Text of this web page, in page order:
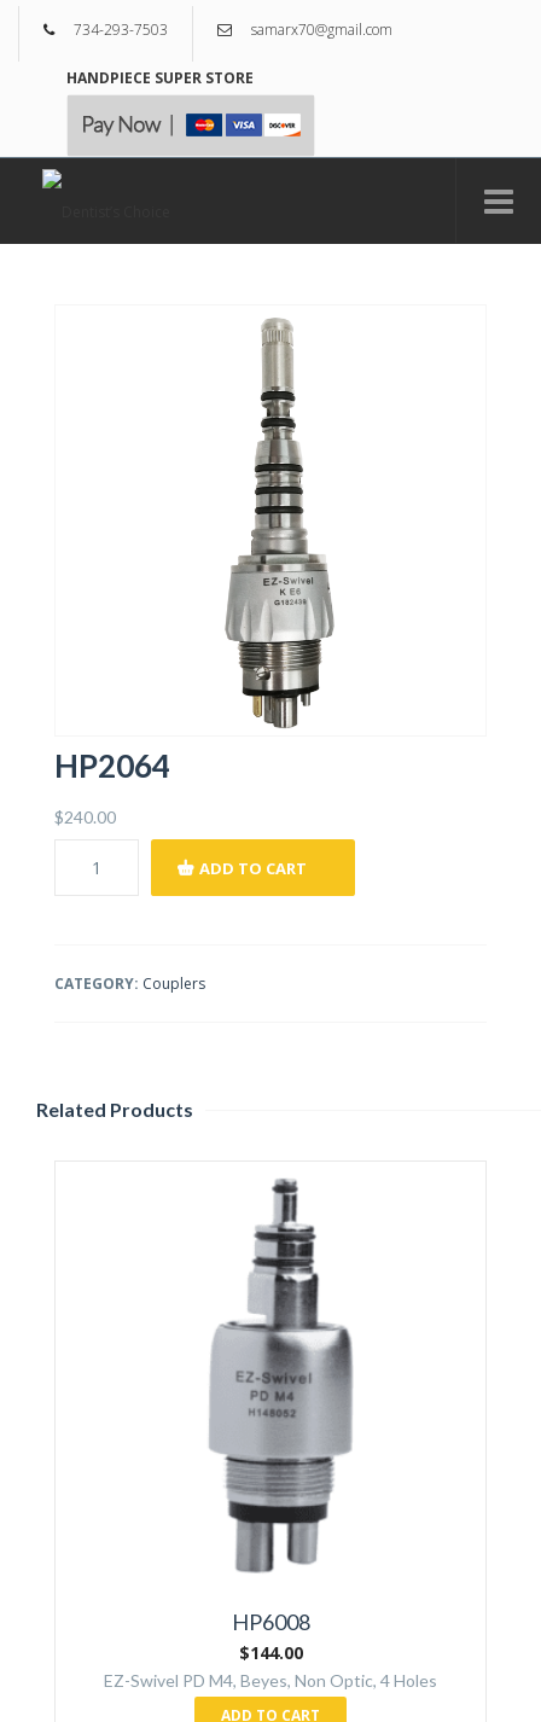
734-293-7503 samarx70@gmail.com
HANDPIECE SUPER STORE
HP2064
$240.00
ADD TO CART
CATEGORY: Couplers
Related Products
HP6008
$144.00
EZ-Swivel PD M4, Beyes, Non Optic, 4 Holes
ADD TO CART